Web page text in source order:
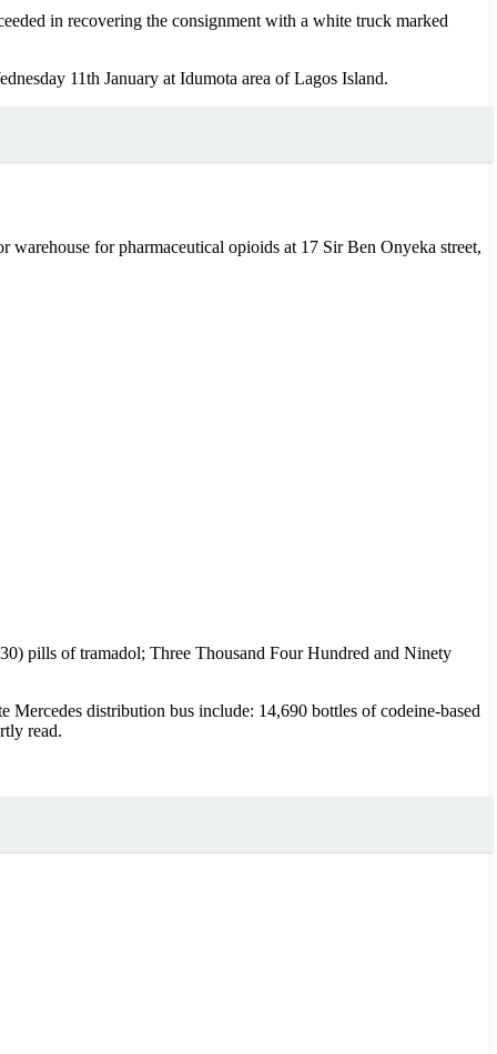
in recovering the consignment with a white truck marked
11th January at Idumota area of Lagos Island.
for pharmaceutical opioids at 17 Sir Ben Onyeka street,
pills of tramadol; Three Thousand Four Hundred and Ninety
distribution bus include: 14,690 bottles of codeine-based
read.